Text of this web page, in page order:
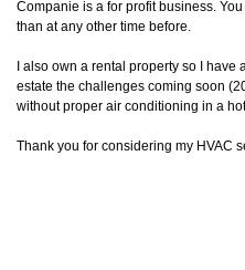
Companie is a for profit business.
than at any other time before.
I also own a rental property so I have
estate the challenges coming soon
without proper air conditioning in a hot
Thank you for considering my HVAC